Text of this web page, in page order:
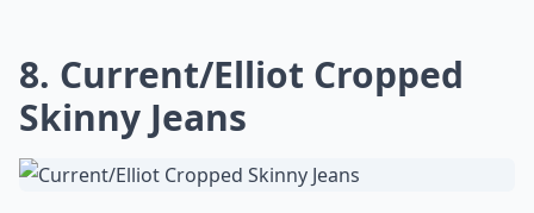
8. Current/Elliot Cropped
Skinny Jeans